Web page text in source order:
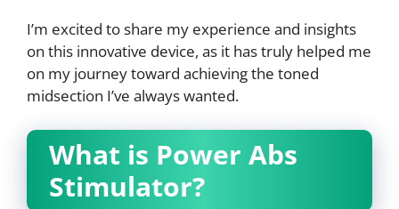
I’m excited to share my experience and insights
on this innovative device, as it has truly helped me
on my journey toward achieving the toned
midsection I’ve always wanted.
What is Power Abs
Stimulator?